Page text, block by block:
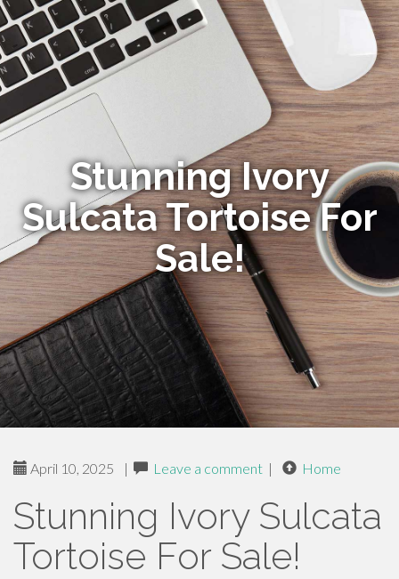
Stunning Ivory
Sulcata Tortoise For
Sale!
April 10, 2025 | Leave a comment | Home
Stunning Ivory Sulcata
Tortoise For Sale!